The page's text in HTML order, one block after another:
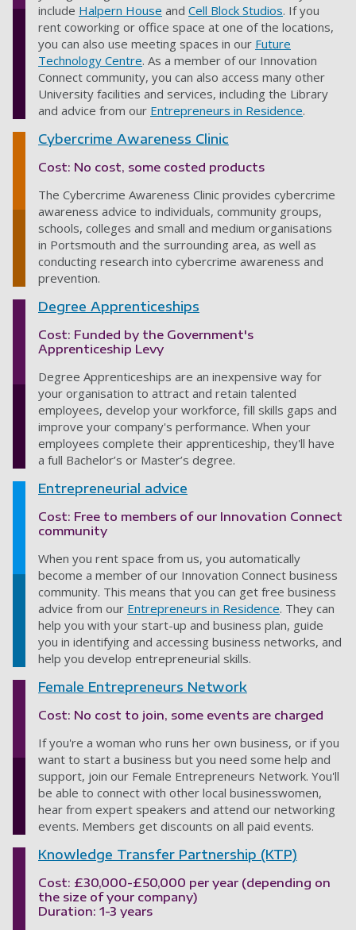
include Halpern House and Cell Block Studios. If you
rent coworking or office space at one of the locations,
you can also use meeting spaces in our Future
Technology Centre. As a member of our Innovation
Connect community, you can also access many other
University facilities and services, including the Library
and advice from our Entrepreneurs in Residence.
Cybercrime Awareness Clinic
Cost: No cost, some costed products
The Cybercrime Awareness Clinic provides cybercrime
awareness advice to individuals, community groups,
schools, colleges and small and medium organisations
in Portsmouth and the surrounding area, as well as
conducting research into cybercrime awareness and
prevention.
Degree Apprenticeships
Cost: Funded by the Government's
Apprenticeship Levy
Degree Apprenticeships are an inexpensive way for
your organisation to attract and retain talented
employees, develop your workforce, fill skills gaps and
improve your company's performance. When your
employees complete their apprenticeship, they'll have
a full Bachelor’s or Master’s degree.
Entrepreneurial advice
Cost: Free to members of our Innovation Connect
community
When you rent space from us, you automatically
become a member of our Innovation Connect business
community. This means that you can get free business
advice from our Entrepreneurs in Residence. They can
help you with your start-up and business plan, guide
you in identifying and accessing business networks, and
help you develop entrepreneurial skills.
Female Entrepreneurs Network
Cost: No cost to join, some events are charged
If you're a woman who runs her own business, or if you
want to start a business but you need some help and
support, join our Female Entrepreneurs Network. You'll
be able to connect with other local businesswomen,
hear from expert speakers and attend our networking
events. Members get discounts on all paid events.
Knowledge Transfer Partnership (KTP)
Cost: £30,000-£50,000 per year (depending on
the size of your company)
Duration: 1-3 years